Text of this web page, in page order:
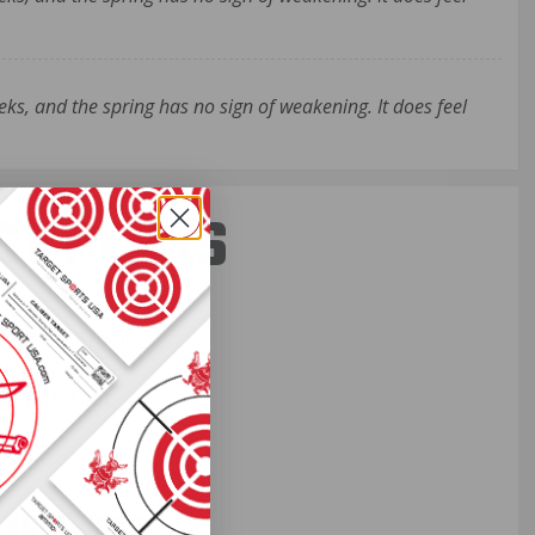
and the spring has no sign of weakening. It does feel
PERKS
sneak
ammo
gift just for